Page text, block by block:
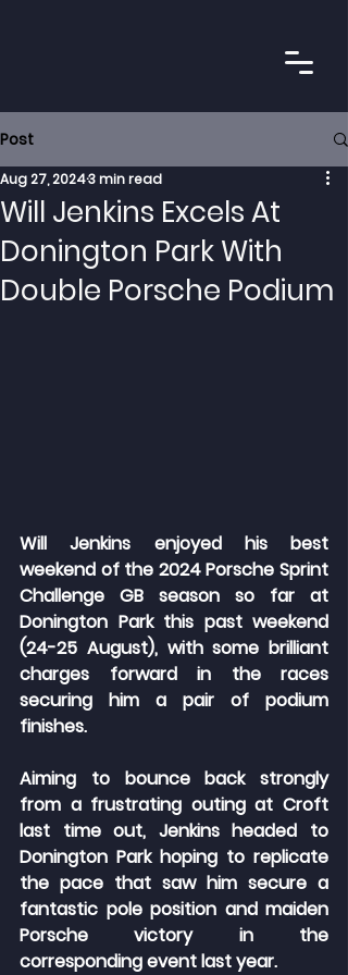
Post
Will Jenkins Excels At
Donington Park With
Double Porsche Podium
Aug 27, 20243 min read
Will Jenkins enjoyed his best
weekend of the 2024 Porsche Sprint
Challenge GB season so far at
Donington Park this past weekend
(24-25 August), with some brilliant
charges forward in the races
securing him a pair of podium
finishes.
Aiming to bounce back strongly
from a frustrating outing at Croft
last time out, Jenkins headed to
Donington Park hoping to replicate
the pace that saw him secure a
fantastic pole position and maiden
Porsche victory in the
corresponding event last year.